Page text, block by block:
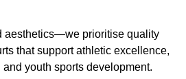
aesthetics—we prioritise quality
that support athletic excellence,
youth sports development.